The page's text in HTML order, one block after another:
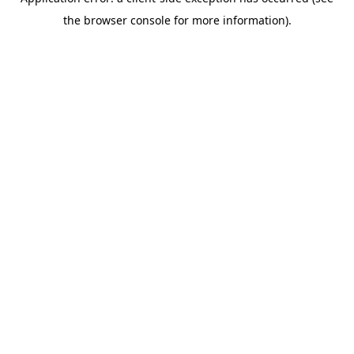
the browser console for more information).